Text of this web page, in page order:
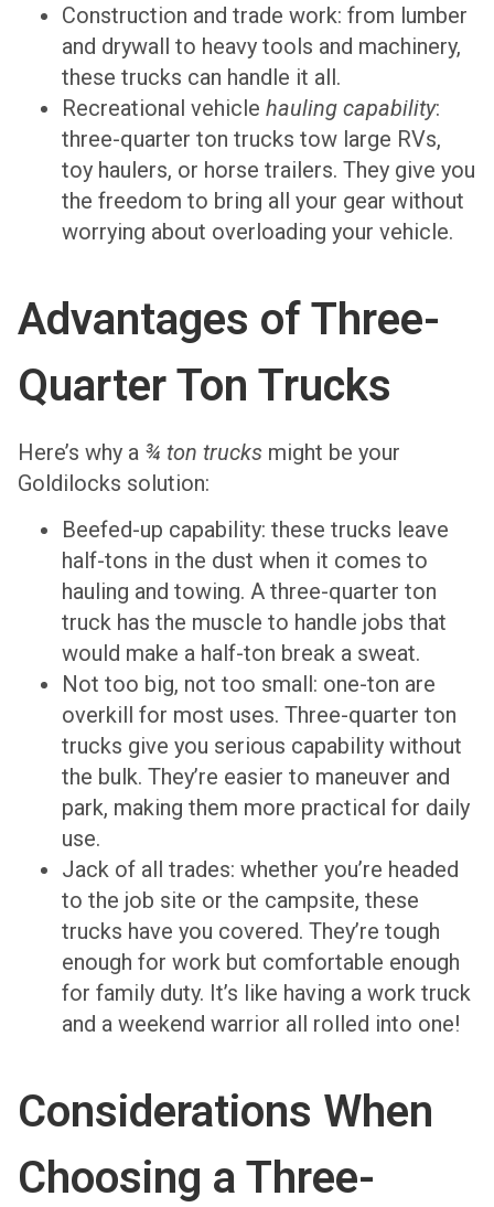
Construction and trade work: from lumber
and drywall to heavy tools and machinery,
these trucks can handle it all.
Recreational vehicle hauling capability:
three-quarter ton trucks tow large RVs,
toy haulers, or horse trailers. They give you
the freedom to bring all your gear without
worrying about overloading your vehicle.
Advantages of Three-
Quarter Ton Trucks
Here’s why a ¾ ton trucks might be your
Goldilocks solution:
Beefed-up capability: these trucks leave
half-tons in the dust when it comes to
hauling and towing. A three-quarter ton
truck has the muscle to handle jobs that
would make a half-ton break a sweat.
Not too big, not too small: one-ton are
overkill for most uses. Three-quarter ton
trucks give you serious capability without
the bulk. They’re easier to maneuver and
park, making them more practical for daily
use.
Jack of all trades: whether you’re headed
to the job site or the campsite, these
trucks have you covered. They’re tough
enough for work but comfortable enough
for family duty. It’s like having a work truck
and a weekend warrior all rolled into one!
Considerations When
Choosing a Three-